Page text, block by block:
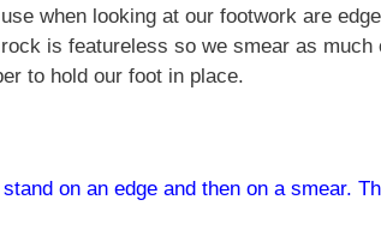
when looking at our footwork are
rock is featureless so we smear as
to hold our foot in place.
on an edge and then on a smear.